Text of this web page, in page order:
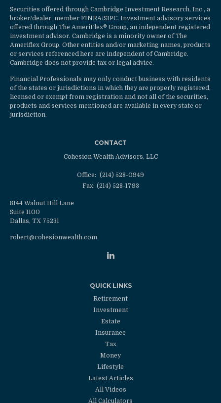
Securities offered through Cambridge Investment Research, Inc., a
broker/dealer, member FINRA/SIPC. Investment advisory services
offered through The AmeriFlex® Group, an independent registered
investment advisor. Cambridge is a minority owner of The
Ameriflex Group. Other entities and/or marketing names, products
or services referenced here are independent of Cambridge.
Cambridge does not provide tax or legal advice.
Financial Professionals may only conduct business with residents
of the states or jurisdictions in which they are properly registered,
licensed or exempt from registration and not all of the securities,
products and services mentioned are available in every state or
jurisdiction.
CONTACT
Cohesion Wealth Advisors, LLC
Office: (214) 528-0949
Fax: (214) 528-1793
8144 Walnut Hill Lane
Suite 1100
Dallas, TX 75231
robert@cohesionwealth.com
QUICK LINKS
Retirement
Investment
Estate
Insurance
Tax
Money
Lifestyle
Latest Articles
All Videos
All Calculators